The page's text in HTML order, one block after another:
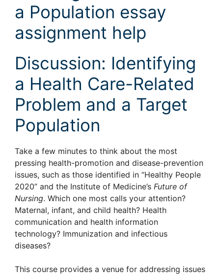
a Population essay
assignment help
Discussion: Identifying
a Health Care-Related
Problem and a Target
Population
Take a few minutes to think about the most
pressing health-promotion and disease-prevention
issues, such as those identified in “Healthy People
2020” and the Institute of Medicine’s Future of
Nursing. Which one most calls your attention?
Maternal, infant, and child health? Health
communication and health information
technology? Immunization and infectious
diseases?
This course provides a venue for addressing issues